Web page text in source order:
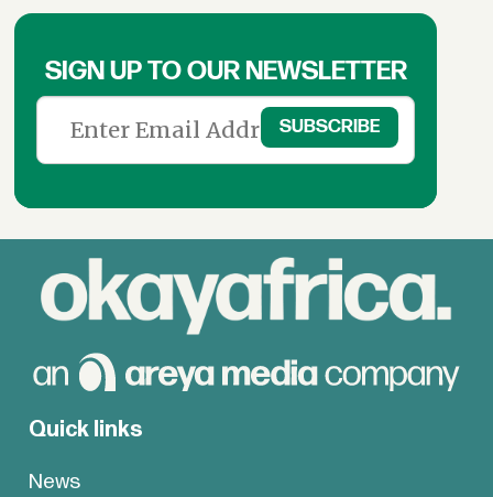
SIGN UP TO OUR NEWSLETTER
Quick links
News